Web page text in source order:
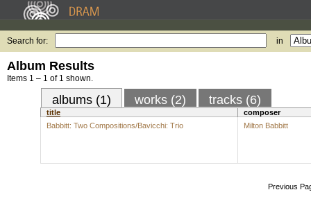
Search for: in
Album Results
Items 1 – 1 of 1 shown.
albums (1) works (2) tracks (6)
title
composer
Babbitt: Two Compositions/Bavicchi: Trio
Milton Babbitt
Previous